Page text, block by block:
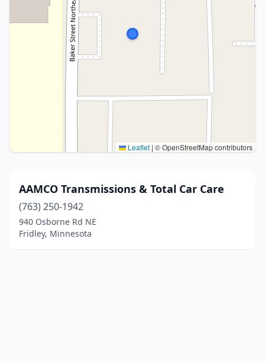
Leaflet | © OpenStreetMap contributors
AAMCO Transmissions & Total Car Care
(763) 250-1942
940 Osborne Rd NE
Fridley, Minnesota